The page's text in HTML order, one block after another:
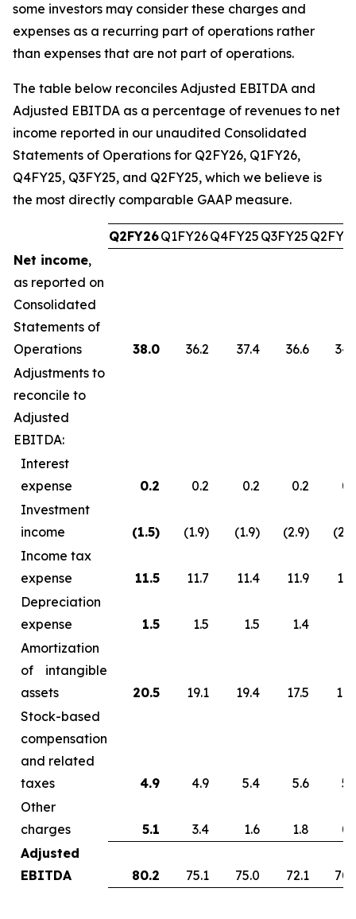
some investors may consider these charges and
expenses as a recurring part of operations rather
than expenses that are not part of operations.
The table below reconciles Adjusted EBITDA and
Adjusted EBITDA as a percentage of revenues to net
income reported in our unaudited Consolidated
Statements of Operations for Q2FY26, Q1FY26,
Q4FY25, Q3FY25, and Q2FY25, which we believe is
the most directly comparable GAAP measure.
Q2FY26Q1FY26Q4FY25 Q3FY25
Net income,
as reported on
Consolidated
Statements of
Operations
38.0 36.2 37.4 36.6
Adjustments to
reconcile to
Adjusted
EBITDA:
Interest
expense
0.2 0.2 0.2 0.2
Investment
income
(1.5) (1.9) (1.9) (2.9)
Income tax
expense
11.5 11.7 11.4 11.9
Depreciation
expense
1.5 1.5 1.5 1.4
Amortization
of intangible
assets
20.5 19.1 19.4 17.5
Stock-based
compensation
and related
taxes
4.9 4.9 5.4 5.6
Other
charges
5.1 3.4 1.6 1.8
Adjusted
EBITDA
80.2 75.1 75.0 72.1